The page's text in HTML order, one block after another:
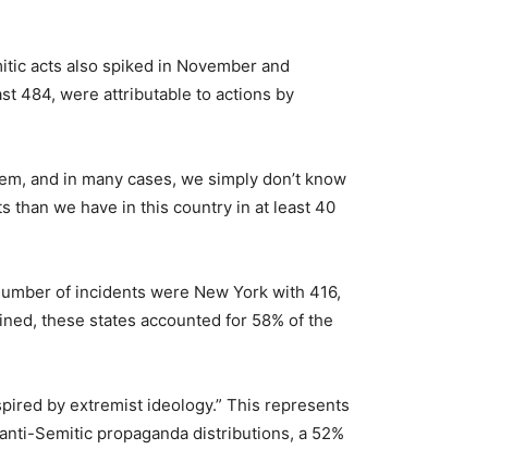
acts also spiked in November and
484, were attributable to actions by
and in many cases, we simply don’t know
than we have in this country in at least 40
of incidents were New York with 416,
these states accounted for 58% of the
by extremist ideology.” This represents
Semitic propaganda distributions, a 52%